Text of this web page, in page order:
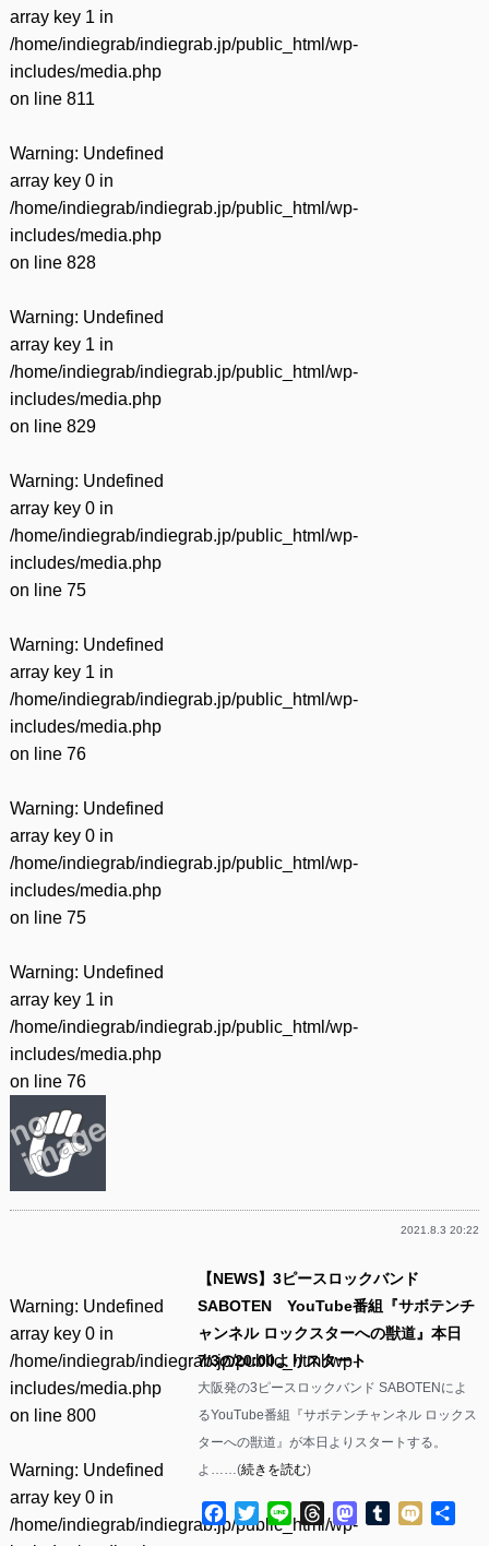
array key 1 in
/home/indiegrab/indiegrab.jp/public_html/wp-
includes/media.php
on line 811
Warning: Undefined
array key 0 in
/home/indiegrab/indiegrab.jp/public_html/wp-
includes/media.php
on line 828
Warning: Undefined
array key 1 in
/home/indiegrab/indiegrab.jp/public_html/wp-
includes/media.php
on line 829
Warning: Undefined
array key 0 in
/home/indiegrab/indiegrab.jp/public_html/wp-
includes/media.php
on line 75
Warning: Undefined
array key 1 in
/home/indiegrab/indiegrab.jp/public_html/wp-
includes/media.php
on line 76
Warning: Undefined
array key 0 in
/home/indiegrab/indiegrab.jp/public_html/wp-
includes/media.php
on line 75
Warning: Undefined
array key 1 in
/home/indiegrab/indiegrab.jp/public_html/wp-
includes/media.php
on line 76
2021.8.3 20:22
Warning: Undefined
array key 0 in
/home/indiegrab/indiegrab.jp/public_html/wp-
includes/media.php
on line 800
Warning: Undefined
array key 0 in
/home/indiegrab/indiegrab.jp/public_html/wp-
【NEWS】3ピースロックバンド
SABOTEN YouTube番組『サボテンチ
ャンネル ロックスターへの獣道』本日
7/3の20:00よりスタート
大阪発の3ピースロックバンド SABOTENによ
るYouTube番組『サボテンチャンネル ロックス
ターへの獣道』が本日よりスタートする。
よ……(続きを読む)
Facebook
TwitterLine ThreadsMastodon
Tumblr
Mixi